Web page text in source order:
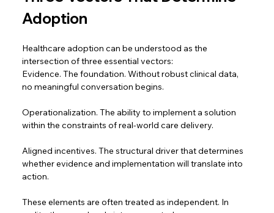
Adoption
Healthcare adoption can be understood as the
intersection of three essential vectors:
Evidence. The foundation. Without robust clinical data,
no meaningful conversation begins.
Operationalization. The ability to implement a solution
within the constraints of real-world care delivery.
Aligned incentives. The structural driver that determines
whether evidence and implementation will translate into
action.
These elements are often treated as independent. In